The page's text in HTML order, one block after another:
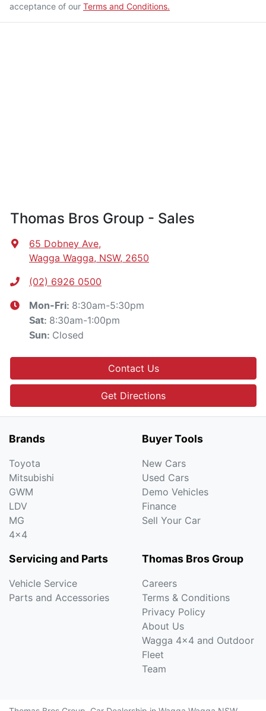
acceptance of our Terms and Conditions.
Thomas Bros Group - Sales
65 Dobney Ave,
Wagga Wagga, NSW, 2650
(02) 6926 0500
Mon-Fri: 8:30am-5:30pm
Sat: 8:30am-1:00pm
Sun: Closed
Contact Us
Get Directions
Brands
Toyota
Mitsubishi
GWM
LDV
MG
4x4
Buyer Tools
New Cars
Used Cars
Demo Vehicles
Finance
Sell Your Car
Servicing and Parts
Vehicle Service
Parts and Accessories
Thomas Bros Group
Careers
Terms & Conditions
Privacy Policy
About Us
Wagga 4x4 and Outdoor
Fleet
Team